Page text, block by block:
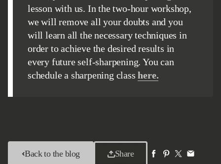
lesson with us. In the two-hour workshop,
we will remove all your doubts and you
will learn all the necessary techniques in
order to achieve the desired results in
every future self-sharpening. You can
schedule a sharpening classhere.
Back to the blog Share